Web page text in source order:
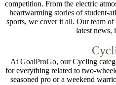
competition. From the electric
heartwarming stories of student-
sports, we cover it all. Our team
latest news,
At GoalProGo, our Cycling
for everything related to two-
seasoned pro or a weekend